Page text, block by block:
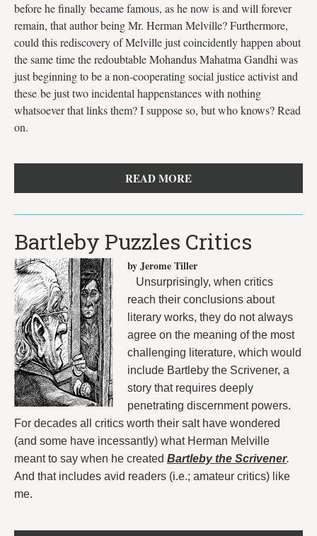
before he finally became famous, as he now is and will forever
remain, that author being Mr. Herman Melville? Furthermore,
could this rediscovery of Melville just coincidently happen about
the same time the redoubtable Mohandus Mahatma Gandhi was
just beginning to be a non-cooperating social justice activist and
these be just two incidental happenstances with nothing
whatsoever that links them? I suppose so, but who knows? Read
on.
READ MORE
Bartleby Puzzles Critics
by Jerome Tiller
Unsurprisingly, when critics
reach their conclusions about
literary works, they do not always
agree on the meaning of the most
challenging literature, which would
include Bartleby the Scrivener, a
story that requires deeply
penetrating discernment powers.
For decades all critics worth their salt have wondered
(and some have incessantly) what Herman Melville
meant to say when he created Bartleby the Scrivener.
And that includes avid readers (i.e.; amateur critics) like
me.